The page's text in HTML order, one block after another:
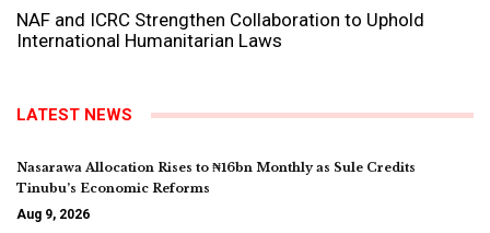
NAF and ICRC Strengthen Collaboration to Uphold
International Humanitarian Laws
LATEST NEWS
Nasarawa Allocation Rises to ₦16bn Monthly as Sule Credits
Tinubu’s Economic Reforms
Aug 9, 2026